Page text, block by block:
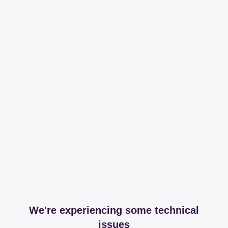
We're experiencing some technical
issues